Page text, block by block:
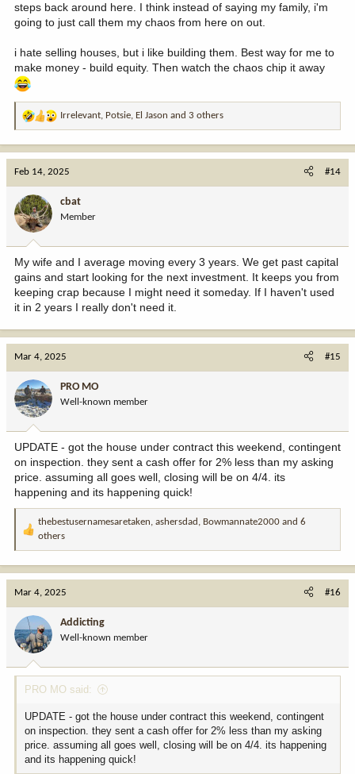
steps back around here. I think instead of saying my family, i'm
going to just call them my chaos from here on out.
i hate selling houses, but i like building them. Best way for me to
make money - build equity. Then watch the chaos chip it away
R
o
n
:
Irrelevant, Potsie, El Jason and 3 others
Feb 14, 2025 #14
cbat
Member
My wife and I average moving every 3 years. We get past capital
gains and start looking for the next investment. It keeps you from
keeping crap because I might need it someday. If I haven't used
it in 2 years I really don't need it.
Mar 4, 2025 #15
PRO MO
Well-known member
UPDATE - got the house under contract this weekend, contingent
on inspection. they sent a cash offer for 2% less than my asking
price. assuming all goes well, closing will be on 4/4. its
happening and its happening quick!
R
e
a
c
t
i
o
n
s
thebestusernamesaretaken, ashersdad , Bowmannate2000 and 6
others
Mar 4, 2025 #16
Addicting
Well-known member
PRO MO said:
UPDATE - got the house under contract this weekend, contingent
on inspection. they sent a cash offer for 2% less than my asking
price. assuming all goes well, closing will be on 4/4. its happening
and its happening quick!